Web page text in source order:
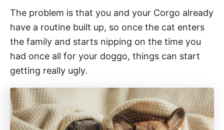
The problem is that you and your Corgo already
have a routine built up, so once the cat enters
the family and starts nipping on the time you
had once all for your doggo, things can start
getting really ugly.